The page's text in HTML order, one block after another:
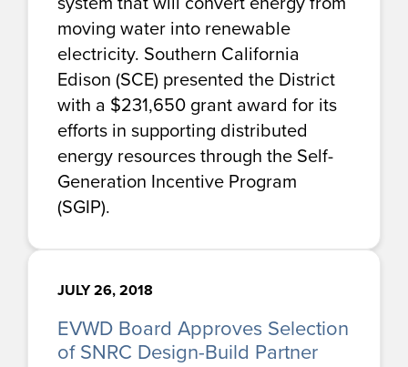
moving water into renewable
electricity. Southern California
Edison (SCE) presented the District
with a $231,650 grant award for its
efforts in supporting distributed
energy resources through the Self-
Generation Incentive Program
(SGIP).
JULY 26, 2018
EVWD Board Approves Selection
of SNRC Design-Build Partner